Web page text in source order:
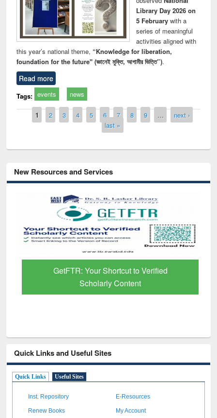
Library Day 2026 on
5 Februarywith a
series of meaningful
activities aligned with
this year’s national theme, “Knowledge for liberation,
foundation for the future" (জ্ঞানেই মুক্তি, আগামীর ভিত্তি”).
Read more
Tags: events news
Pages
1 2 3 4 5 6 7 8 9 …
next ›
last »
New Resources and Services
GetFTR: Your Shortcut to Verified
Scholarly Content
Quick Links and Useful Sites
Quick Links Useful Sites
Inst. Repository E-Resources
Renew Books My Account